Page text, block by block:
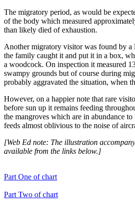
The migratory period, as would be
of the body which measured
than likely died of exhaustion.
Another migratory visitor was found by a
the family caught it and put it in a box,
a woodcock. On inspection it measured
swampy grounds but of course during
probably aggravated the situation, when
However, on a happier note that rare
before sun up it remains feeding
the mangroves which are in abundance
feeds almost oblivious to the noise of
[Web Ed note: The illustration
available from the links below.]
Part One of chart
Part Two of chart